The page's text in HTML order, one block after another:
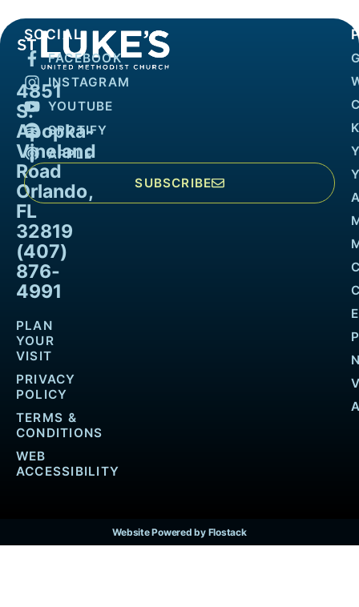
4851
S.
Apopka-
Vineland
Road
Orlando,
FL
32819
(407)
876-
4991
PLAN
YOUR
VISIT
PRIVACY
POLICY
TERMS &
CONDITIONS
WEB
ACCESSIBILITY
SOCIAL
FACEBOOK
INSTAGRAM
YOUTUBE
SPOTIFY
APPLE
SUBSCRIBE
Website Powered by Flostack